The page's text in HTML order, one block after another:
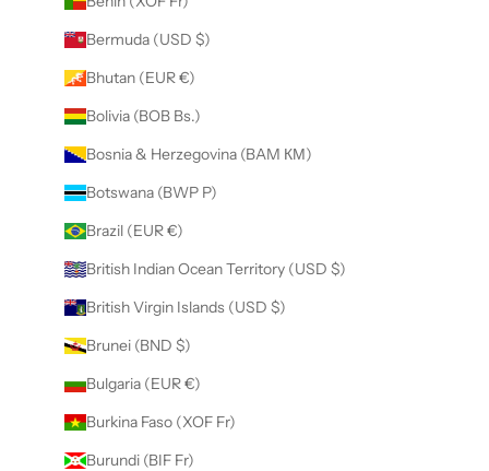
Bermuda (USD $)
Bhutan (EUR €)
Bolivia (BOB Bs.)
Bosnia & Herzegovina (BAM КМ)
Botswana (BWP P)
Brazil (EUR €)
British Indian Ocean Territory (USD $)
British Virgin Islands (USD $)
Brunei (BND $)
Bulgaria (EUR €)
Burkina Faso (XOF Fr)
Burundi (BIF Fr)